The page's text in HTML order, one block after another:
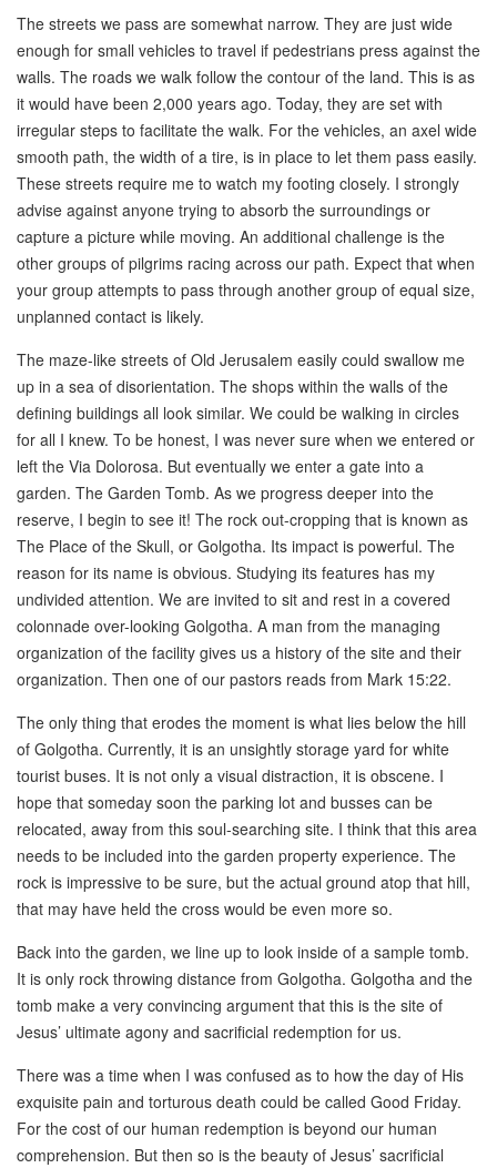
The streets we pass are somewhat narrow. They are just wide
enough for small vehicles to travel if pedestrians press against the
walls. The roads we walk follow the contour of the land. This is as
it would have been 2,000 years ago. Today, they are set with
irregular steps to facilitate the walk. For the vehicles, an axel wide
smooth path, the width of a tire, is in place to let them pass easily.
These streets require me to watch my footing closely. I strongly
advise against anyone trying to absorb the surroundings or
capture a picture while moving. An additional challenge is the
other groups of pilgrims racing across our path. Expect that when
your group attempts to pass through another group of equal size,
unplanned contact is likely.
The maze-like streets of Old Jerusalem easily could swallow me
up in a sea of disorientation. The shops within the walls of the
defining buildings all look similar. We could be walking in circles
for all I knew. To be honest, I was never sure when we entered or
left the Via Dolorosa. But eventually we enter a gate into a
garden. The Garden Tomb. As we progress deeper into the
reserve, I begin to see it! The rock out-cropping that is known as
The Place of the Skull, or Golgotha. Its impact is powerful. The
reason for its name is obvious. Studying its features has my
undivided attention. We are invited to sit and rest in a covered
colonnade over-looking Golgotha. A man from the managing
organization of the facility gives us a history of the site and their
organization. Then one of our pastors reads from Mark 15:22.
The only thing that erodes the moment is what lies below the hill
of Golgotha. Currently, it is an unsightly storage yard for white
tourist buses. It is not only a visual distraction, it is obscene. I
hope that someday soon the parking lot and busses can be
relocated, away from this soul-searching site. I think that this area
needs to be included into the garden property experience. The
rock is impressive to be sure, but the actual ground atop that hill,
that may have held the cross would be even more so.
Back into the garden, we line up to look inside of a sample tomb.
It is only rock throwing distance from Golgotha. Golgotha and the
tomb make a very convincing argument that this is the site of
Jesus’ ultimate agony and sacrificial redemption for us.
There was a time when I was confused as to how the day of His
exquisite pain and torturous death could be called Good Friday.
For the cost of our human redemption is beyond our human
comprehension. But then so is the beauty of Jesus’ sacrificial